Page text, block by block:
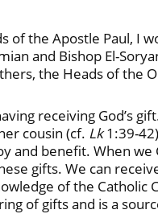
of the Apostle Paul, I
and Bishop El-
the Heads of the
receiving God’s
cousin (cf. Lk1:39-
and benefit. When we
gifts. We can
of the Catholic
of gifts and is a